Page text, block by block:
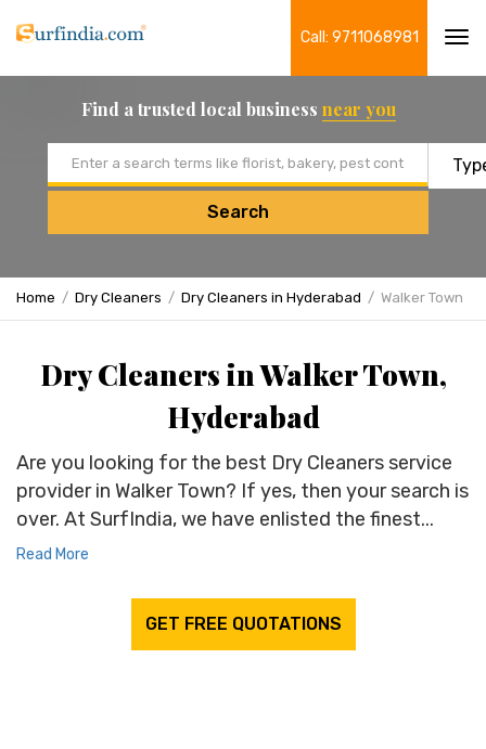
Call: 9711068981
Find a trusted local business near you
Search
Home Dry Cleaners Dry Cleaners in Hyderabad Walker Town
Dry Cleaners in Walker Town,
Hyderabad
Are you looking for the best Dry Cleaners service
provider in Walker Town? If yes, then your search is
over. At SurfIndia, we have enlisted the finest...
Read More
GET FREE QUOTATIONS